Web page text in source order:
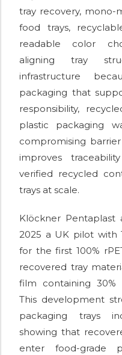
tray recovery, mono-
food trays,
readable color
aligning tray
infrastructure
packaging that
responsibility,
plastic packaging
compromising
improves
verified recycled
trays at scale.
Klöckner Pentaplast
2025 a UK pilot with
for the first 100%
recovered tray
film containing 30%
This development
packaging trays
showing that
enter food-grade